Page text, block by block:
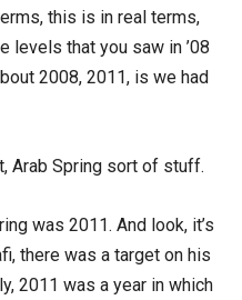
this is in real terms,
levels that you saw in ’08
2008, 2011, is we had
Arab Spring sort of stuff.
was 2011. And look, it’s
there was a target on his
2011 was a year in which